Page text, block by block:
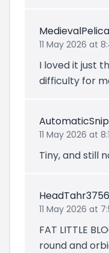
11 May 2026 at
I loved it just
difficulty for
11 May 2026 at
Tiny, and still
HeadTahr3756
11 May 2026 at
FAT LITTLE
round and